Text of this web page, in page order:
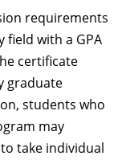
requirements
field with a GPA
certificate
graduate
students who
may
take individual